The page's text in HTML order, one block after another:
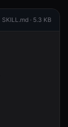
SKILL.md · 5.3 KB